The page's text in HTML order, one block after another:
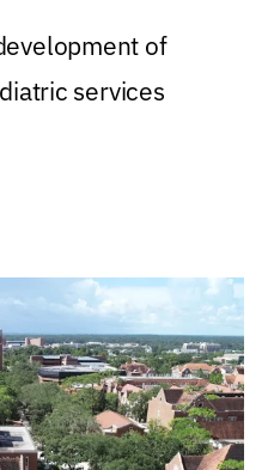
of
services